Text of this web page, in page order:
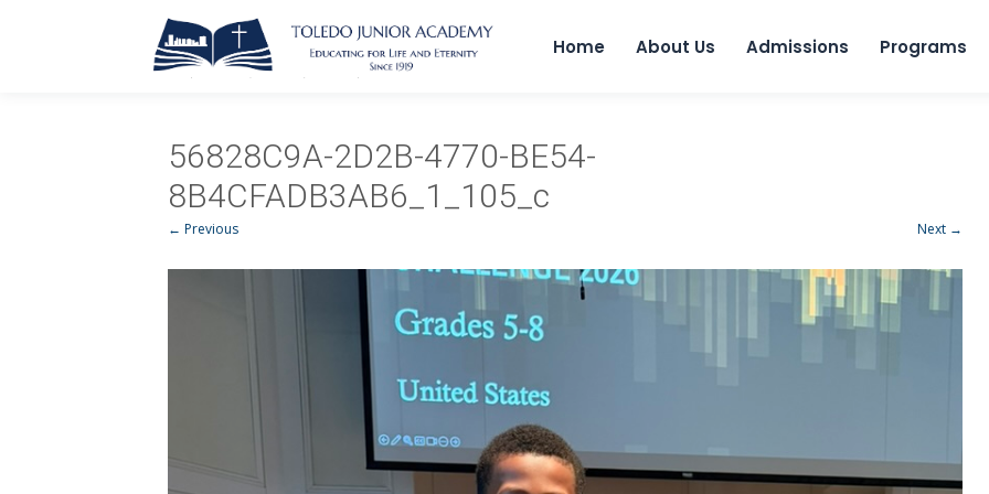
Home About Us Admissions Programs
56828C9A-2D2B-4770-BE54-
8B4CFADB3AB6_1_105_c
← Previous Next →